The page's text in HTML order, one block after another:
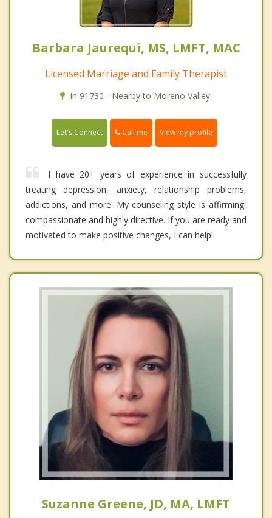
Barbara Jaurequi, MS, LMFT, MAC
Licensed Marriage and Family Therapist
In 91730 - Nearby to Moreno Valley.
Let's Connect Call me View my profile
I have 20+ years of experience in successfully
treating depression, anxiety, relationship problems,
addictions, and more. My counseling style is affirming,
compassionate and highly directive. If you are ready and
motivated to make positive changes, I can help!
Suzanne Greene, JD, MA, LMFT